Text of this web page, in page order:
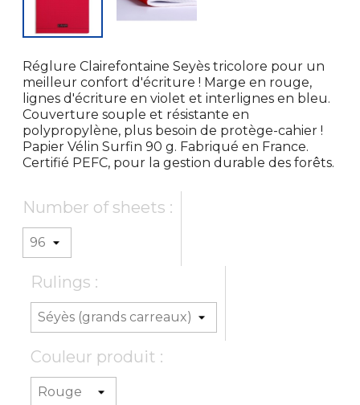
Réglure Clairefontaine Seyès tricolore pour un
meilleur confort d'écriture ! Marge en rouge,
lignes d'écriture en violet et interlignes en bleu.
Couverture souple et résistante en
polypropylène, plus besoin de protège-cahier !
Papier Vélin Surfin 90 g. Fabriqué en France.
Certifié PEFC, pour la gestion durable des forêts.
Number of sheets :
Rulings :
Couleur produit :